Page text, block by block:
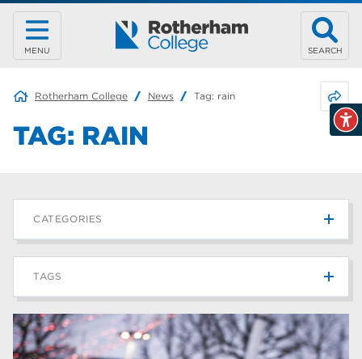
MENU SEARCH
Rotherham College News Tag: rain
TAG: RAIN
CATEGORIES
News
Blog 187
TAGS
Rotherham College 42
university centre rotherham 42